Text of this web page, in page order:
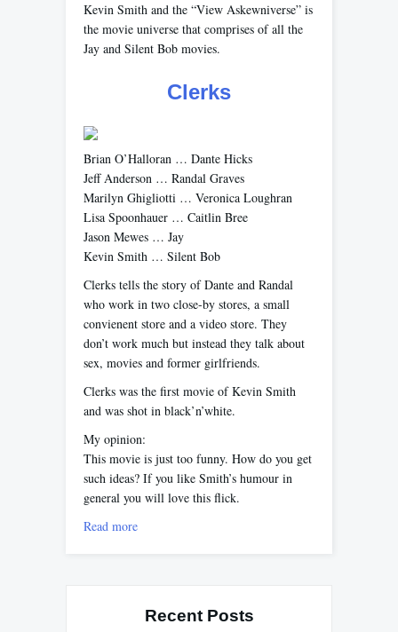
Kevin Smith and the “View Askewniverse” is
the movie universe that comprises of all the
Jay and Silent Bob movies.
Clerks
Brian O’Halloran … Dante Hicks
Jeff Anderson … Randal Graves
Marilyn Ghigliotti … Veronica Loughran
Lisa Spoonhauer … Caitlin Bree
Jason Mewes … Jay
Kevin Smith … Silent Bob
Clerks tells the story of Dante and Randal
who work in two close-by stores, a small
convienent store and a video store. They
don’t work much but instead they talk about
sex, movies and former girlfriends.
Clerks was the first movie of Kevin Smith
and was shot in black’n’white.
My opinion:
This movie is just too funny. How do you get
such ideas? If you like Smith’s humour in
general you will love this flick.
Read more
Recent Posts